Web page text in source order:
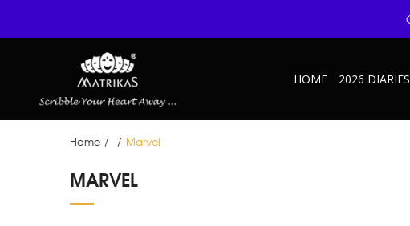
HOME 2026 DIARIES
Home / / Marvel
MARVEL